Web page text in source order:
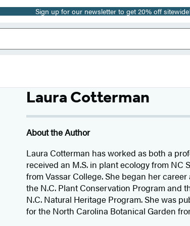
Sign up for our newsletter to get 20% off
Laura Cotterman
About the Author
Laura Cotterman has worked as both a
received an M.S. in plant ecology from NC
from Vassar College. She began her
the N.C. Plant Conservation Program and
N.C. Natural Heritage Program. She was
for the North Carolina Botanical Garden